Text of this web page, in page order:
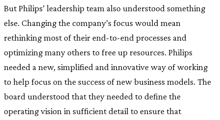
But Philips’ leadership team also understood something
else. Changing the company’s focus would mean
rethinking most of their end-to-end processes and
optimizing many others to free up resources. Philips
needed a new, simplified and innovative way of working
to help focus on the success of new business models. The
board understood that they needed to define the
operating vision in sufficient detail to ensure that